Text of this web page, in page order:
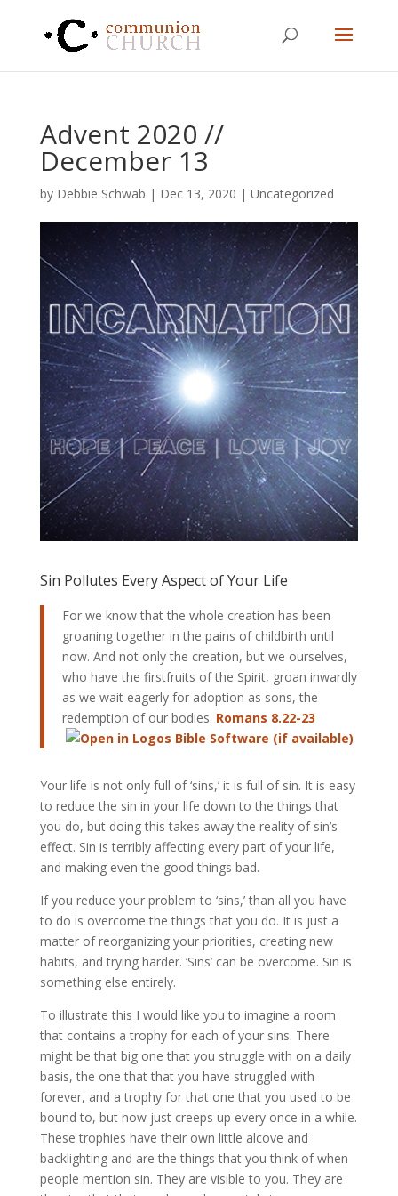
Advent 2020 //
December 13
by Debbie Schwab | Dec 13, 2020 | Uncategorized
Sin Pollutes Every Aspect of Your Life
For we know that the whole creation has been
groaning together in the pains of childbirth until
now. And not only the creation, but we ourselves,
who have the firstfruits of the Spirit, groan inwardly
as we wait eagerly for adoption as sons, the
redemption of our bodies. Romans 8.22-23
Your life is not only full of ‘sins,’ it is full of sin. It is easy
to reduce the sin in your life down to the things that
you do, but doing this takes away the reality of sin’s
effect. Sin is terribly affecting every part of your life,
and making even the good things bad.
If you reduce your problem to ‘sins,’ than all you have
to do is overcome the things that you do. It is just a
matter of reorganizing your priorities, creating new
habits, and trying harder. ‘Sins’ can be overcome. Sin is
something else entirely.
To illustrate this I would like you to imagine a room
that contains a trophy for each of your sins. There
might be that big one that you struggle with on a daily
basis, the one that that you have struggled with
forever, and a trophy for that one that you used to be
bound to, but now just creeps up every once in a while.
These trophies have their own little alcove and
backlighting and are the things that you think of when
people mention sin. They are visible to you. They are